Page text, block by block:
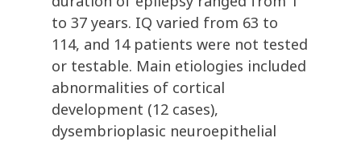
to 37 years. IQ varied from 63 to
114, and 14 patients were not tested
or testable. Main etiologies included
abnormalities of cortical
development (12 cases),
dysembrioplasic neuroepithelial